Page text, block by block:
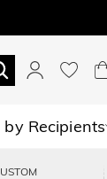
by Recipients